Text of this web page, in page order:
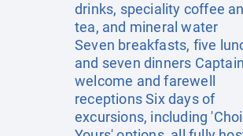
drinks, speciality coffee
tea, and mineral water
Seven breakfasts, five
and seven dinners
welcome and farewell
receptions Six days of
excursions, including